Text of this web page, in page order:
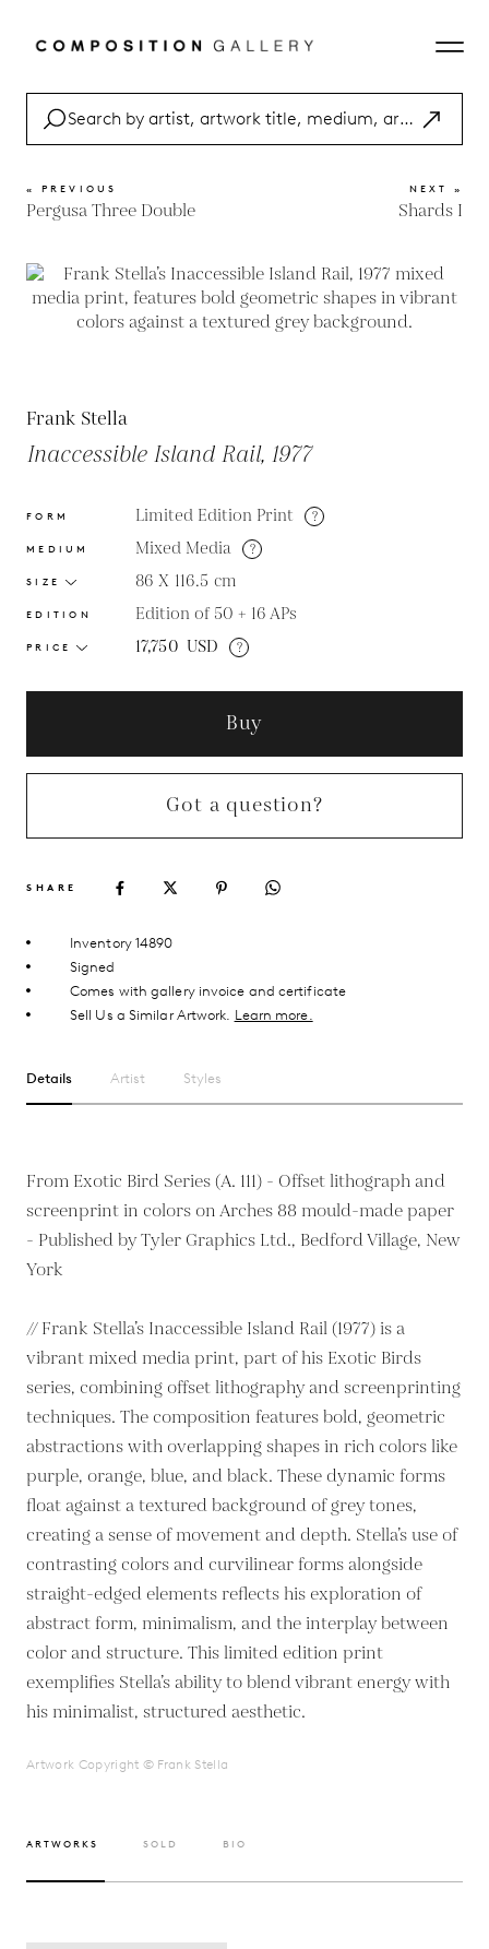
« PREVIOUS
Pergusa Three Double
NEXT »
Shards I
Frank Stella
Inaccessible Island Rail, 1977
FORM Limited Edition Print ?
MEDIUM Mixed Media ?
SIZE 86 X 116.5 cm
EDITION Edition of 50 + 16 APs
PRICE 17,750 USD ?
Buy
Got a question?
SHARE
Inventory 14890
Signed
Comes with gallery invoice and certificate
Sell Us a Similar Artwork. Learn more.
Details Artist Styles
From Exotic Bird Series (A. 111) - Offset lithograph and
screenprint in colors on Arches 88 mould-made paper
- Published by Tyler Graphics Ltd., Bedford Village, New
York
// Frank Stella’s Inaccessible Island Rail (1977) is a
vibrant mixed media print, part of his Exotic Birds
series, combining offset lithography and screenprinting
techniques. The composition features bold, geometric
abstractions with overlapping shapes in rich colors like
purple, orange, blue, and black. These dynamic forms
float against a textured background of grey tones,
creating a sense of movement and depth. Stella’s use of
contrasting colors and curvilinear forms alongside
straight-edged elements reflects his exploration of
abstract form, minimalism, and the interplay between
color and structure. This limited edition print
exemplifies Stella’s ability to blend vibrant energy with
his minimalist, structured aesthetic.
Artwork Copyright © Frank Stella
ARTWORKS SOLD BIO